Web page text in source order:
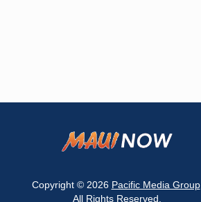
Copyright © 2026 Pacific Media Group.
All Rights Reserved.